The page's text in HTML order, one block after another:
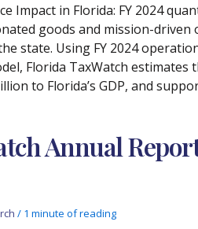
Impact in Florida: FY 2024
goods and mission-
state. Using FY 2024
Florida TaxWatch estimates
to Florida’s GDP, and
Annual
/ 1 minute of reading